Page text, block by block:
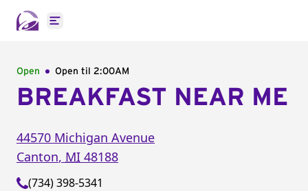
Open main menu
Open Open til 2:00AM
BREAKFAST NEAR ME
44570 Michigan Avenue
Canton, MI 48188
(734) 398-5341